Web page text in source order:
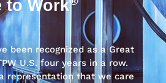
to Work
been recognized as a Great
U.S. four years in a row.
representation that we care